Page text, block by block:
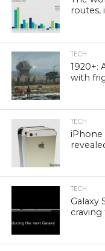
routes,
TECH
1920+:
with
TECH
iPhone
TECH
Galaxy